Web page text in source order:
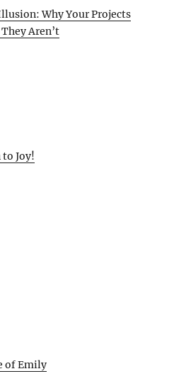
Why Your Projects
Aren’t
Joy!
of Emily